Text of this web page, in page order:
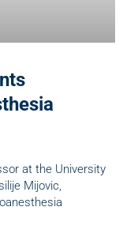
at the University
Mijovic,